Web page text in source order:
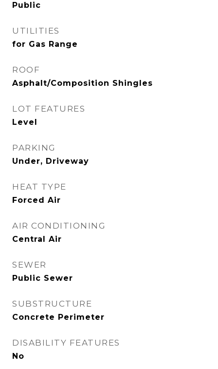
Public
UTILITIES
for Gas Range
ROOF
Asphalt/Composition Shingles
LOT FEATURES
Level
PARKING
Under, Driveway
HEAT TYPE
Forced Air
AIR CONDITIONING
Central Air
SEWER
Public Sewer
SUBSTRUCTURE
Concrete Perimeter
DISABILITY FEATURES
No